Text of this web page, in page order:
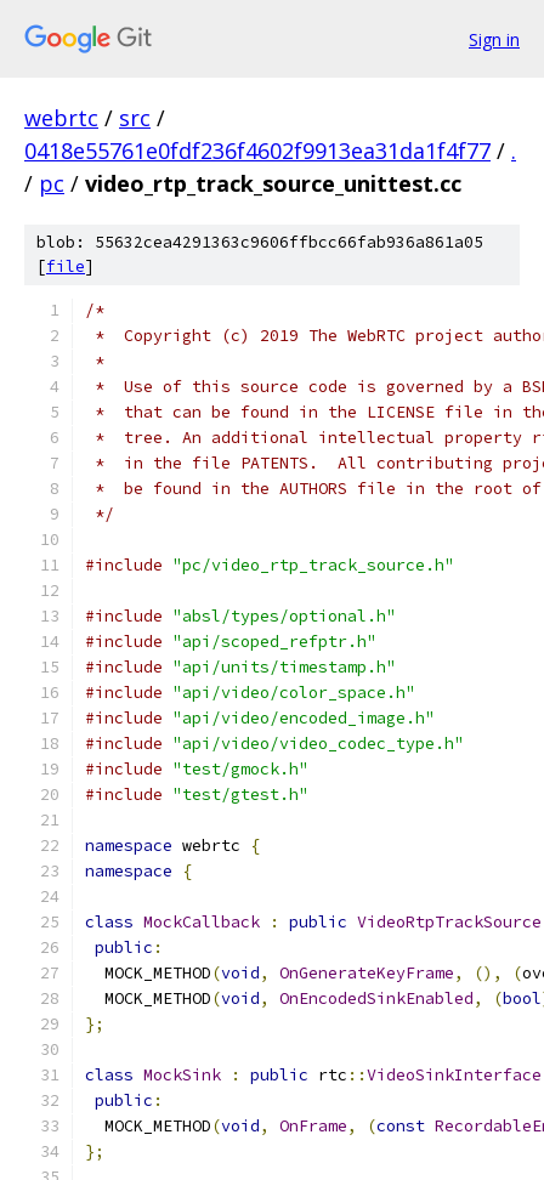
Sign in
webrtc / src /
0418e55761e0fdf236f4602f9913ea31da1f4f77 / .
/ pc / video_rtp_track_source_unittest.cc
blob: 55632cea4291363c9606ffbcc66fab936a861a05
[file]
/*
*  Copyright (c) 2019 The WebRTC project
*
*  Use of this source code is governed by a
*  that can be found in the LICENSE file in
*  tree. An additional intellectual property
*  in the file PATENTS.  All contributing
*  be found in the AUTHORS file in the root
*/
#include "pc/video_rtp_track_source.h"
#include "absl/types/optional.h"
#include "api/scoped_refptr.h"
#include "api/units/timestamp.h"
#include "api/video/color_space.h"
#include "api/video/encoded_image.h"
#include "api/video/video_codec_type.h"
#include "test/gmock.h"
#include "test/gtest.h"
namespace webrtc
{
namespace
{
class MockCallback : public VideoRtpTrackSource
public :
  MOCK_METHOD
(void, OnGenerateKeyFrame, (), (
  MOCK_METHOD
(void, OnEncodedSinkEnabled, (bool
};
class MockSink : public rtc ::VideoSinkInterface
public :
  MOCK_METHOD
(void, OnFrame, (const
};